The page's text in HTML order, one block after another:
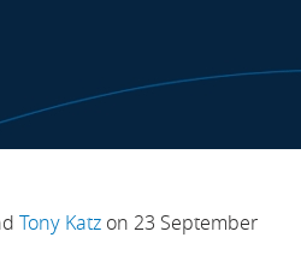
Tony Katz on 23 September